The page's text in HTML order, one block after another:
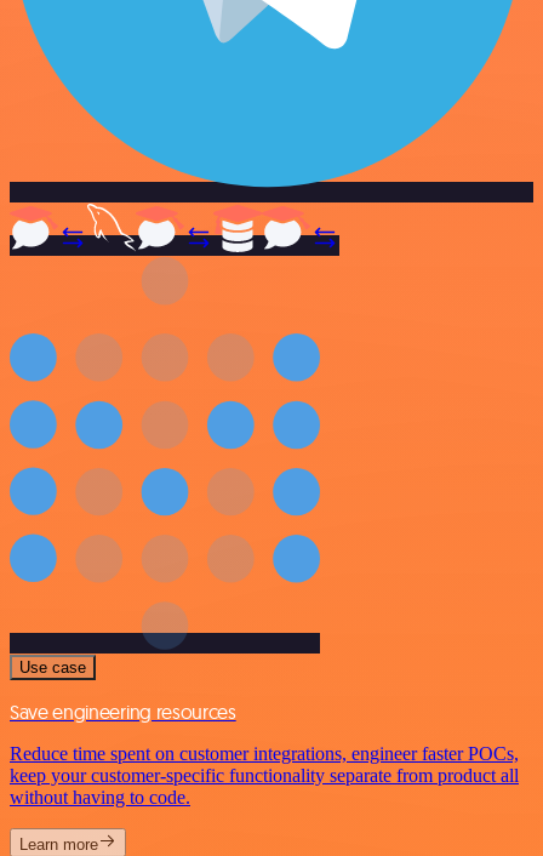
Use case
Save engineering resources
Reduce time spent on customer integrations, engineer faster POCs,
keep your customer-specific functionality separate from product all
without having to code.
Learn more